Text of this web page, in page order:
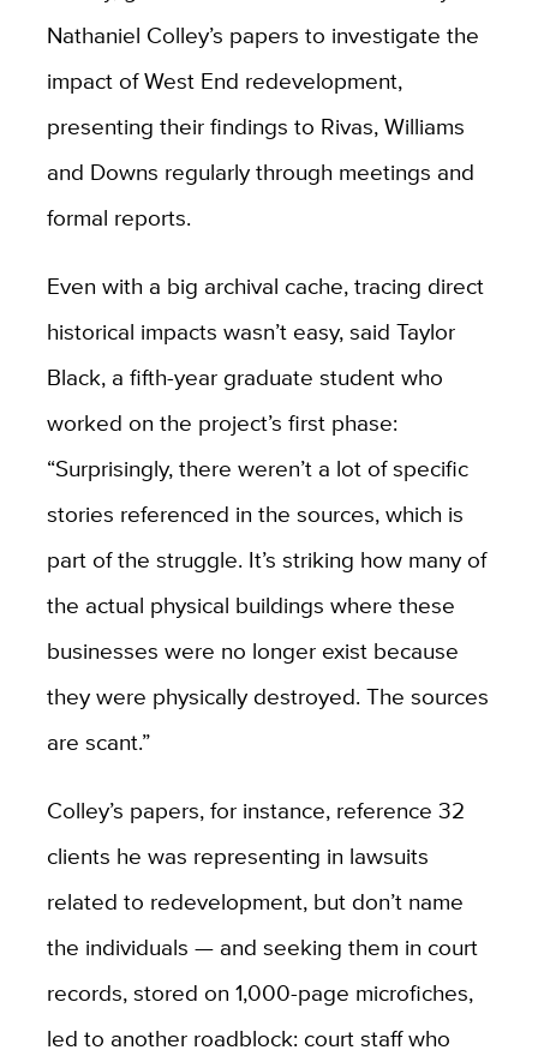
Nathaniel Colley’s papers to investigate the
impact of West End redevelopment,
presenting their findings to Rivas, Williams
and Downs regularly through meetings and
formal reports.
Even with a big archival cache, tracing direct
historical impacts wasn’t easy, said Taylor
Black, a fifth-year graduate student who
worked on the project’s first phase:
“Surprisingly, there weren’t a lot of specific
stories referenced in the sources, which is
part of the struggle. It’s striking how many of
the actual physical buildings where these
businesses were no longer exist because
they were physically destroyed. The sources
are scant.”
Colley’s papers, for instance, reference 32
clients he was representing in lawsuits
related to redevelopment, but don’t name
the individuals — and seeking them in court
records, stored on 1,000-page microfiches,
led to another roadblock: court staff who